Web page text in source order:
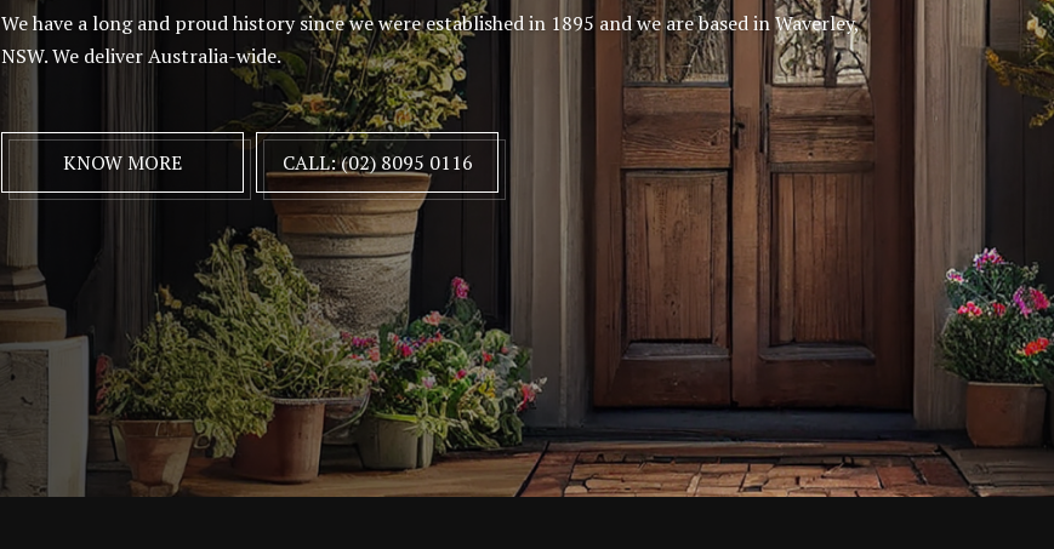
We have a long and proud history since we were established in 1895 and we are based in Waverley,
NSW. We deliver Australia-wide.
KNOW MORE CALL: (02) 8095 0116